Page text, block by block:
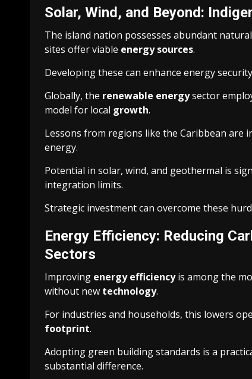
Solar, Wind, and Beyond:
The island nation possesses abundant
sites offer viable energy sources.
Developing these can enhance energy
Globally, the renewable energysector
model for local growth.
Lessons from regions like the Caribbean are
energy.
Potential in solar, wind, and geothermal is
integration limits.
Strategic investment can overcome these
Energy Efficiency: Reducing
Sectors
Improving energy efficiencyis among the
without new technology.
For industries and households, this lowers
footprint.
Adopting green building standards is a
substantial difference.